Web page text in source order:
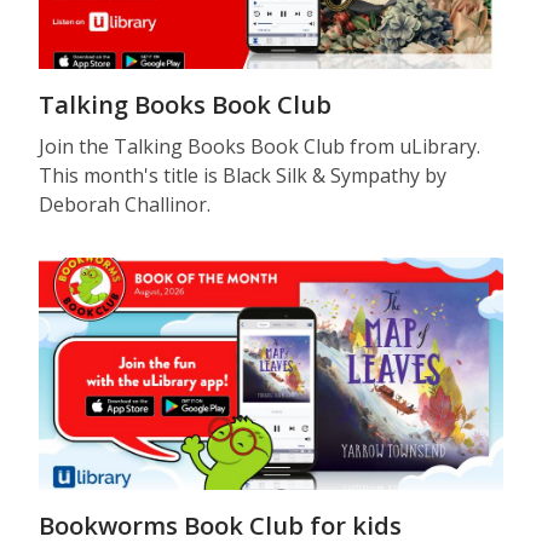
Talking Books Book Club
Join the Talking Books Book Club from uLibrary.
This month's title is Black Silk & Sympathy by
Deborah Challinor.
Bookworms Book Club for kids